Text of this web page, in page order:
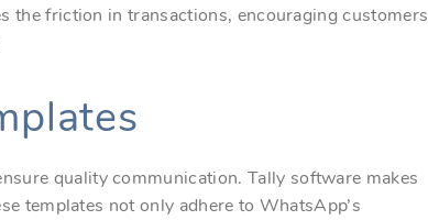
the friction in transactions, encouraging customers
quality communication. Tally software makes
templates not only adhere to WhatsApp’s